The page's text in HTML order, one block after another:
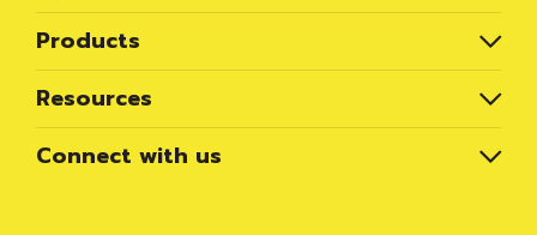
Products
Resources
Connect with us